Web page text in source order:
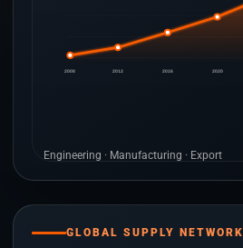
2008 2012 2016 2020
Engineering · Manufacturing · Export
GLOBAL SUPPLY NETWORK